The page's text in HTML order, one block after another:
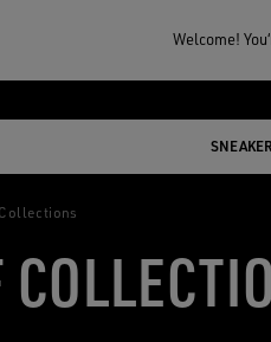
Welcome!